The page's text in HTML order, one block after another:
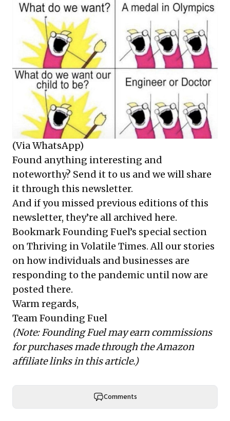
(Via WhatsApp)
Found anything interesting and
noteworthy? Send it to us and we will share
it through this newsletter.
And if you missed previous editions of this
newsletter, they’re all archived here.
Bookmark Founding Fuel’s special section
on Thriving in Volatile Times. All our stories
on how individuals and businesses are
responding to the pandemic until now are
posted there.
Warm regards,
Team Founding Fuel
(Note: Founding Fuel may earn commissions
for purchases made through the Amazon
affiliate links in this article.)
Comments